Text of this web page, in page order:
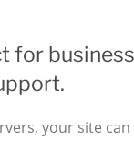
your site